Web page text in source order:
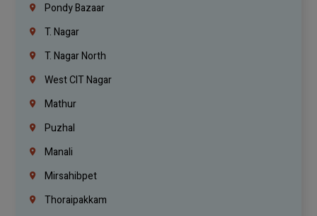
Pondy Bazaar
T. Nagar
T. Nagar North
West CIT Nagar
Mathur
Puzhal
Manali
Mirsahibpet
Thoraipakkam